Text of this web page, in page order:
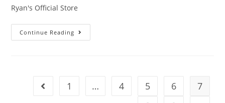
Ryan's Official Store
Continue Reading BgA
Limited
5/22/16
Go to the previous page
1 … 4 5 6
7